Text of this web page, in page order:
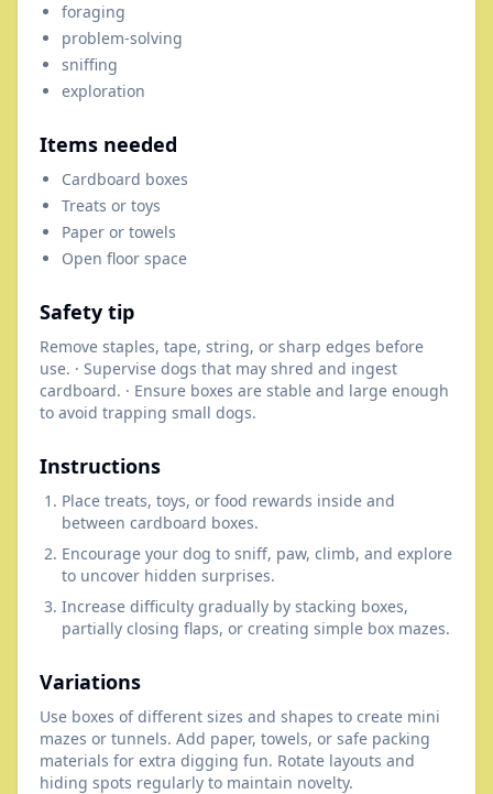
foraging
problem-solving
sniffing
exploration
Items needed
Cardboard boxes
Treats or toys
Paper or towels
Open floor space
Safety tip
Remove staples, tape, string, or sharp edges before
use. · Supervise dogs that may shred and ingest
cardboard. · Ensure boxes are stable and large enough
to avoid trapping small dogs.
Instructions
Place treats, toys, or food rewards inside and
between cardboard boxes.
Encourage your dog to sniff, paw, climb, and explore
to uncover hidden surprises.
Increase difficulty gradually by stacking boxes,
partially closing flaps, or creating simple box mazes.
Variations
Use boxes of different sizes and shapes to create mini
mazes or tunnels. Add paper, towels, or safe packing
materials for extra digging fun. Rotate layouts and
hiding spots regularly to maintain novelty.